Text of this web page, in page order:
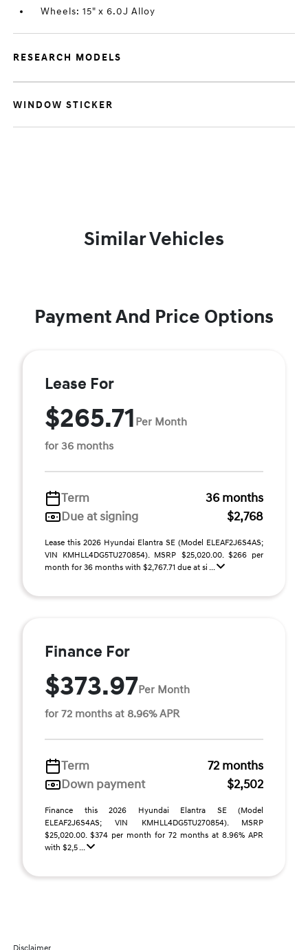
Wheels: 15" x 6.0J Alloy
RESEARCH MODELS
WINDOW STICKER
Similar Vehicles
Payment And Price Options
Lease For
$265.71 Per Month
for 36 months
Term
36 months
Due at signing
$2,768
Lease this 2026 Hyundai Elantra SE (Model ELEAF2J6S4AS;
VIN KMHLL4DG5TU270854). MSRP $25,020.00. $266 per
month for 36 months with $2,767.71 due at si ...
Finance For
$373.97Per Month
for 72 months at 8.96% APR
Term
72 months
Down payment
$2,502
Finance this 2026 Hyundai Elantra SE (Model
ELEAF2J6S4AS; VIN KMHLL4DG5TU270854). MSRP
$25,020.00. $374 per month for 72 months at 8.96% APR
with $2,5 ...